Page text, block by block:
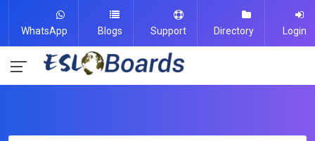
WhatsApp Blogs Support Directory Login